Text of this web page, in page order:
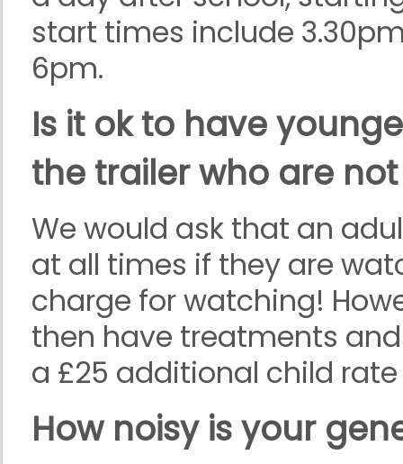
start times include
6pm.
Is it ok to have
the trailer who are
We would ask that an
at all times if they are
charge for watching!
then have treatments
a £25 additional child
How noisy is your